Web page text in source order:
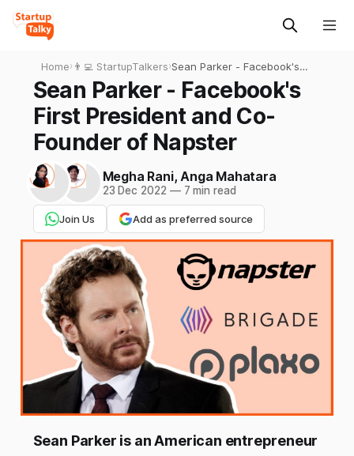
Home› 👨‍💻 StartupTalkers›Sean Parker - Facebook's
First President and Co-
Founder of Napster
Sean Parker - Facebook's
First President and Co-
Founder of Napster
Megha Rani, Anga Mahatara
23 Dec 2022 —7 min read
Join Us Add as preferred source
Sean Parker is an American entrepreneur